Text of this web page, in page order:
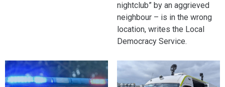
nightclub” by an aggrieved
neighbour – is in the wrong
location, writes the Local
Democracy Service.